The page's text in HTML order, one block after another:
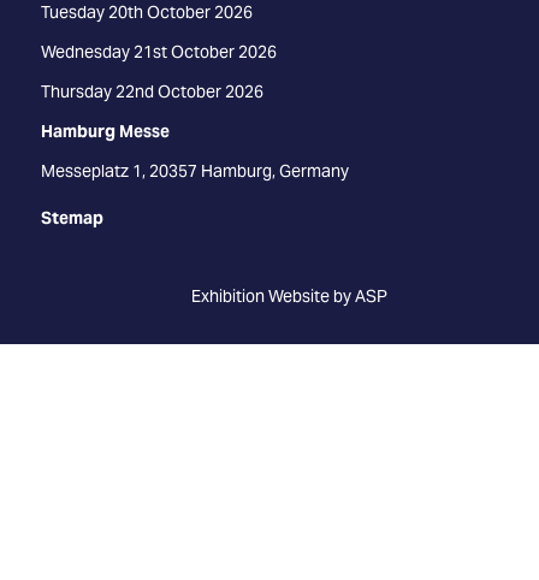
Tuesday 20th October 2026
Wednesday 21st October 2026
Thursday 22nd October 2026
Hamburg Messe
Messeplatz 1, 20357 Hamburg, Germany
Stemap
Exhibition Website by ASP